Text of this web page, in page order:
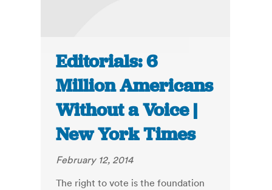
Editorials: 6
Million Americans
Without a Voice |
New York Times
February 12, 2014
The right to vote is the foundation